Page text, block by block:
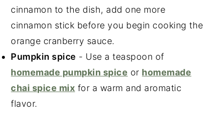
cinnamon to the dish, add one more
cinnamon stick before you begin cooking the
orange cranberry sauce.
Pumpkin spice - Use a teaspoon of
homemade pumpkin spice or homemade
chai spice mix for a warm and aromatic
flavor.